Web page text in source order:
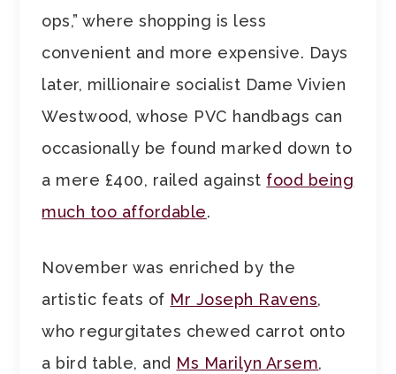
ops,” where shopping is less
convenient and more expensive. Days
later, millionaire socialist Dame Vivien
Westwood, whose PVC handbags can
occasionally be found marked down to
a mere £400, railed against food being
much too affordable.
November was enriched by the
artistic feats of Mr Joseph Ravens,
who regurgitates chewed carrot onto
a bird table, and Ms Marilyn Arsem,